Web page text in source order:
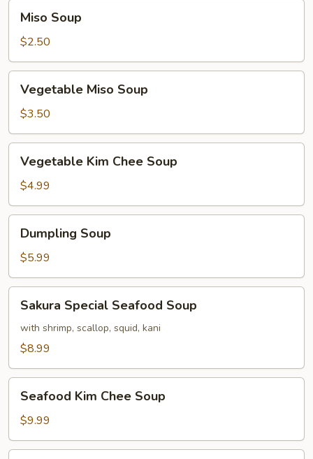
Soup
Miso Soup
$2.50
Miso
Soup
Vegetable Miso Soup
$3.50
Kim
Chee
Soup
Vegetable Kim Chee Soup
$4.99
Soup
Dumpling Soup
$5.99
Special
Seafood
Soup
Sakura Special Seafood Soup
with shrimp, scallop, squid, kani
$8.99
Kim
Chee
Soup
Seafood Kim Chee Soup
$9.99